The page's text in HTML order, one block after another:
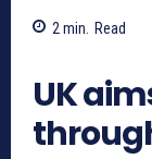
2 min. Read
UK